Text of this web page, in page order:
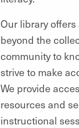
Our library
beyond the
community to
strive to make
We provide
resources and
instructional